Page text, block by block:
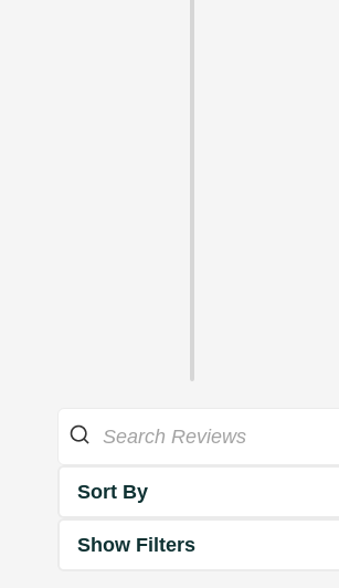
Sort By
Show Filters